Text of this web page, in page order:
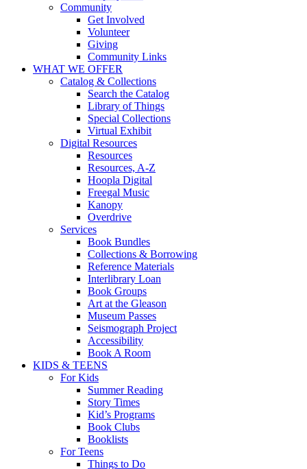
Community
Get Involved
Volunteer
Giving
Community Links
WHAT WE OFFER
Catalog & Collections
Search the Catalog
Library of Things
Special Collections
Virtual Exhibit
Digital Resources
Resources
Resources, A-Z
Hoopla Digital
Freegal Music
Kanopy
Overdrive
Services
Book Bundles
Collections & Borrowing
Reference Materials
Interlibrary Loan
Book Groups
Art at the Gleason
Museum Passes
Seismograph Project
Accessibility
Book A Room
KIDS & TEENS
For Kids
Summer Reading
Story Times
Kid’s Programs
Book Clubs
Booklists
For Teens
Things to Do